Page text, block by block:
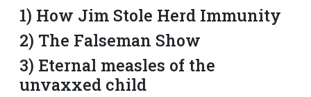
1) How Jim Stole Herd Immunity
2) The Falseman Show
3) Eternal measles of the
unvaxxed child